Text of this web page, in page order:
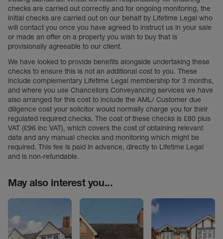
checks are carried out correctly and for ongoing monitoring, the
initial checks are carried out on our behalf by Lifetime Legal who
will contact you once you have agreed to instruct us in your sale
or made an offer on a property you wish to buy that is
provisionally agreeable to our client.
We have looked to provide benefits alongside undertaking these
checks to ensure this is not an additional cost to you. These
include complementary Lifetime Legal membership for 3 months,
and where you use Chancellors Conveyancing services we have
also arranged for this cost to include the AML/ Customer due
diligence cost your solicitor would normally charge you for their
regulated required checks. The cost of these checks is £80 plus
VAT (£96 inc VAT), which covers the cost of obtaining relevant
data and any manual checks and monitoring which might be
required. This fee is paid in advance, directly to Lifetime Legal
and is non-refundable.
May also interest you...